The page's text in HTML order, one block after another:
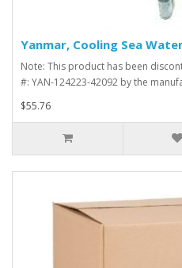
Yanmar, Cooling Sea
Note: This product has been
#: YAN-124223-42092 by the
$55.76